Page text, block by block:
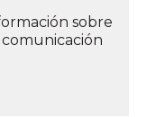
sobre